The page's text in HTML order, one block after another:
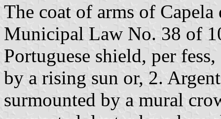
The coat of arms of
Municipal Law No. 38 of
Portuguese shield, per
by a rising sun or, 2.
surmounted by a mural